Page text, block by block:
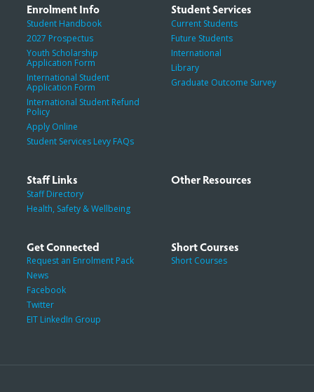
Enrolment Info
Student Handbook
2027 Prospectus
Youth Scholarship
Application Form
International Student
Application Form
International Student Refund
Policy
Apply Online
Student Services Levy FAQs
Student Services
Current Students
Future Students
International
Library
Graduate Outcome Survey
Staff Links
Staff Directory
Health, Safety & Wellbeing
Other Resources
Get Connected
Request an Enrolment Pack
News
Facebook
Twitter
EIT LinkedIn Group
Short Courses
Short Courses